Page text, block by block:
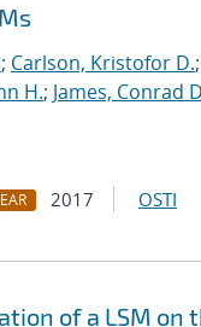
; Carlson, Kristofor D.;
H.; James, Conrad
2017 OSTI
of a LSM on